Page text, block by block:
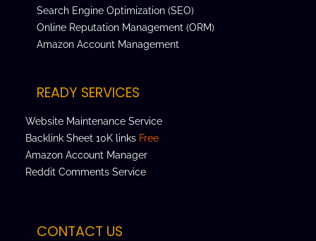
Search Engine Optimization (SEO)
Online Reputation Management (ORM)
Amazon Account Management
READY SERVICES
Website Maintenance Service
Backlink Sheet 10K links Free
Amazon Account Manager
Reddit Comments Service
CONTACT US